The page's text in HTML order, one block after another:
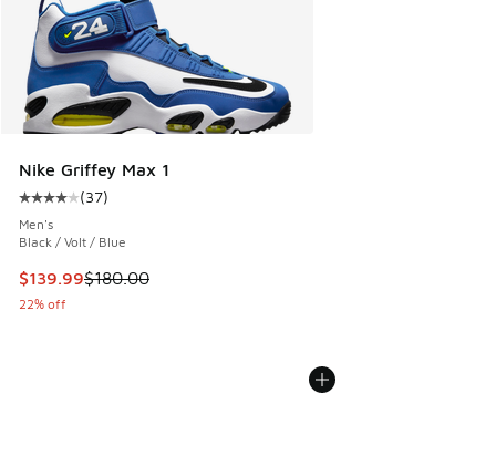
Nike Griffey Max 1
Average customer rating - [4 out of 5 stars], 37 reviews
(37)
Men's
Black / Volt / Blue
This item is on sale. Price dropped from $180.00 to
$139.99$180.00
22% off